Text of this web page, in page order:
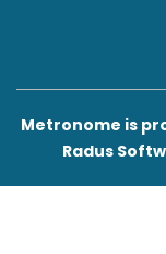
Metronome is
Radus